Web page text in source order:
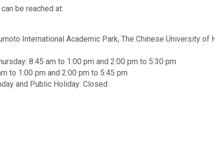
be reached at:
International Academic Park, The Chinese University of
8:45 am to 1:00 pm and 2:00 pm to 5:30 pm
to 1:00 pm and 2:00 pm to 5:45 pm
and Public Holiday: Closed